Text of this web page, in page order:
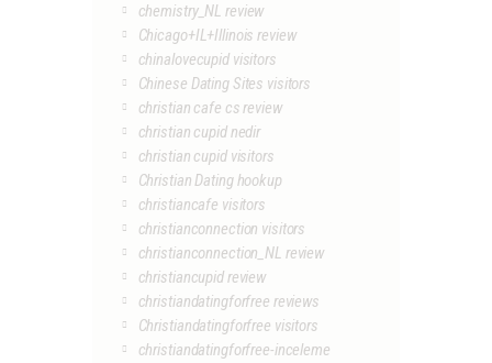
chemistry_NL review
Chicago+IL+Illinois review
chinalovecupid visitors
Chinese Dating Sites visitors
christian cafe cs review
christian cupid nedir
christian cupid visitors
Christian Dating hookup
christiancafe visitors
christianconnection visitors
christianconnection_NL review
christiancupid review
christiandatingforfree reviews
Christiandatingforfree visitors
christiandatingforfree-inceleme